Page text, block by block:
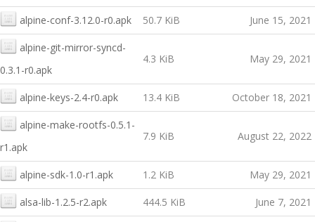
alpine-conf-3.12.0-r0.apk 50.7 KiB June 15, 2021
alpine-git-mirror-syncd-
0.3.1-r0.apk
4.3 KiB May 29, 2021
alpine-keys-2.4-r0.apk 13.4 KiB October 18, 2021
alpine-make-rootfs-0.5.1-
r1.apk
7.9 KiB August 22, 2022
alpine-sdk-1.0-r1.apk 1.2 KiB May 29, 2021
alsa-lib-1.2.5-r2.apk 444.5 KiB June 7, 2021